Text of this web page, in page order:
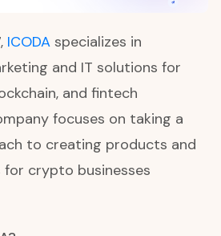
ICODA specializes in
and IT solutions for
and fintech
focuses on taking a
to creating products and
for crypto businesses